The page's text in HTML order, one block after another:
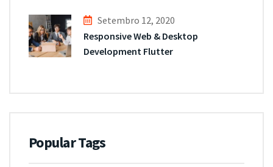
Setembro 12, 2020
Responsive Web & Desktop
Development Flutter
Popular Tags